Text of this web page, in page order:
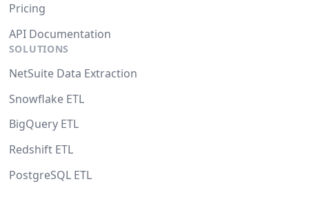
Pricing
API Documentation
SOLUTIONS
NetSuite Data Extraction
Snowflake ETL
BigQuery ETL
Redshift ETL
PostgreSQL ETL